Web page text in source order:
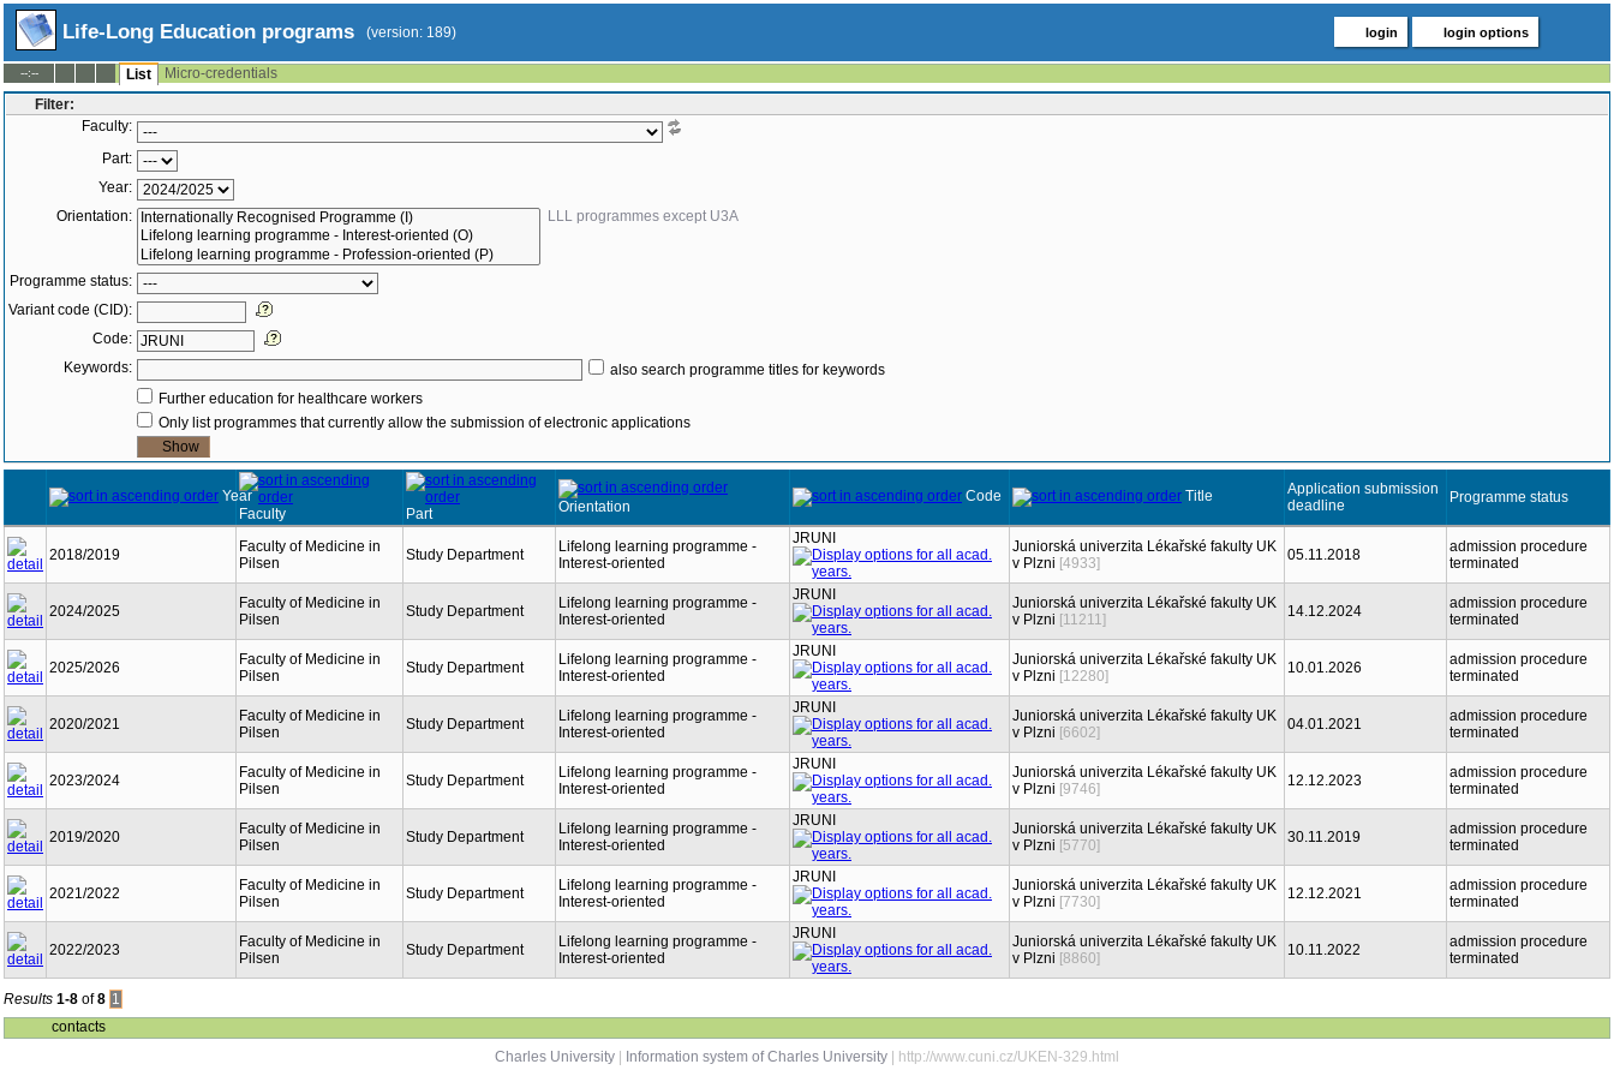
Life-Long Education programs (version: 189) login login options
--:-- List
Micro-credentials
Filter:
Faculty:
Part:
Year:
Orientation:
LLL programmes except U3A
Programme status:
Variant code (CID):
Code:
Keywords:
also search programme titles for keywords
Further education for healthcare workers
Only list programmes that currently allow the submission of electronic applications
Year
Faculty
Part Orientation
Code Title
Application submission
deadline
Programme status
2018/2019
Faculty of Medicine in
Pilsen
Study Department
Lifelong learning programme -
Interest-oriented
JRUNI
Juniorská univerzita Lékařské fakulty UK
v Plzni [4933] 05.11.2018
admission procedure
terminated
2024/2025
Faculty of Medicine in
Pilsen
Study Department
Lifelong learning programme -
Interest-oriented
JRUNI
Juniorská univerzita Lékařské fakulty UK
v Plzni [11211] 14.12.2024
admission procedure
terminated
2025/2026
Faculty of Medicine in
Pilsen
Study Department
Lifelong learning programme -
Interest-oriented
JRUNI
Juniorská univerzita Lékařské fakulty UK
v Plzni [12280] 10.01.2026
admission procedure
terminated
2020/2021
Faculty of Medicine in
Pilsen
Study Department
Lifelong learning programme -
Interest-oriented
JRUNI
Juniorská univerzita Lékařské fakulty UK
v Plzni [6602] 04.01.2021
admission procedure
terminated
2023/2024
Faculty of Medicine in
Pilsen
Study Department
Lifelong learning programme -
Interest-oriented
JRUNI
Juniorská univerzita Lékařské fakulty UK
v Plzni [9746] 12.12.2023
admission procedure
terminated
2019/2020
Faculty of Medicine in
Pilsen
Study Department
Lifelong learning programme -
Interest-oriented
JRUNI
Juniorská univerzita Lékařské fakulty UK
v Plzni [5770] 30.11.2019
admission procedure
terminated
2021/2022
Faculty of Medicine in
Pilsen
Study Department
Lifelong learning programme -
Interest-oriented
JRUNI
Juniorská univerzita Lékařské fakulty UK
v Plzni [7730] 12.12.2021
admission procedure
terminated
2022/2023
Faculty of Medicine in
Pilsen
Study Department
Lifelong learning programme -
Interest-oriented
JRUNI
Juniorská univerzita Lékařské fakulty UK
v Plzni [8860] 10.11.2022
admission procedure
terminated
Results 1-8 of8 1
contacts
Charles University
Information system of Charles University | http://www.cuni.cz/UKEN-329.html